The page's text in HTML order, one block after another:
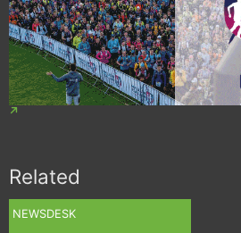
Related
NEWSDESK